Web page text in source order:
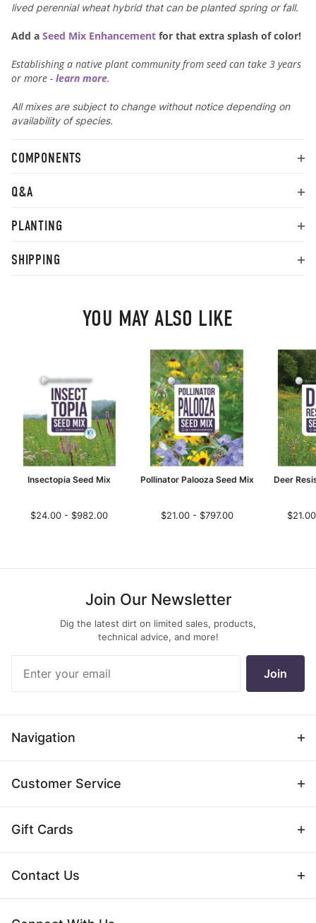
lived perennial wheat hybrid that can be planted spring or fall.
Add a Seed Mix Enhancement for that extra splash of color!
Establishing a native plant community from seed can take 3 years
or more - learn more.
All mixes are subject to change without notice depending on
availability of species.
COMPONENTS
Q&A
PLANTING
SHIPPING
YOU MAY ALSO LIKE
Insectopia Seed Mix
$24.00 - $982.00
Pollinator Palooza Seed Mix
$21.00 - $797.00
Deer
Join Our Newsletter
Dig the latest dirt on limited sales, products,
technical advice, and more!
Newsletter
Join
Navigation
Customer Service
Gift Cards
Contact Us